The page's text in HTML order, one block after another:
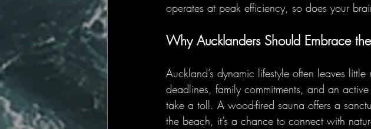
operates at peak efficiency, so does your
Why Aucklanders Should Embrace
Auckland’s dynamic lifestyle often leaves
deadlines, family commitments, and an
take a toll. A wood-fired sauna offers a
the beach, it’s a chance to connect with